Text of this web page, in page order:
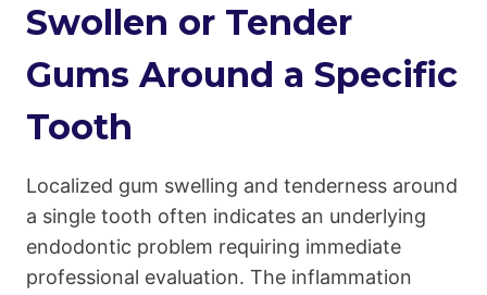
Swollen or Tender
Gums Around a Specific
Tooth
Localized gum swelling and tenderness around
a single tooth often indicates an underlying
endodontic problem requiring immediate
professional evaluation. The inflammation